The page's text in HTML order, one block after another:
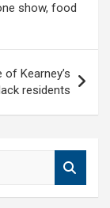
show, food
Kearney’s
residents